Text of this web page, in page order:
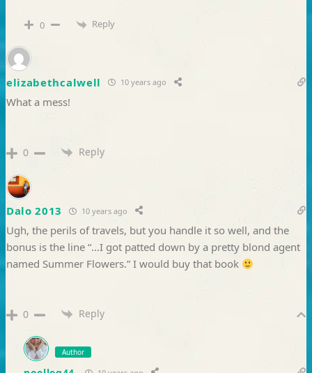
0 Reply
elizabethcalwell 10 years ago
What a mess!
0 Reply
Dalo 2013 10 years ago
Ugh, the perils of travels, but you handle it so well, and the
bonus is the line “…I got patted down by a pretty blond agent
named Summer Flowers.” I would buy that book
0 Reply
Author